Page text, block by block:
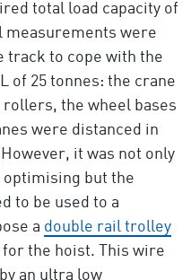
total load capacity of
measurements were
track to cope with the
of 25 tonnes: the crane
the wheel bases
were distanced in
it was not only
but the
to be used to a
a double rail trolley
for the hoist. This wire
an ultra low